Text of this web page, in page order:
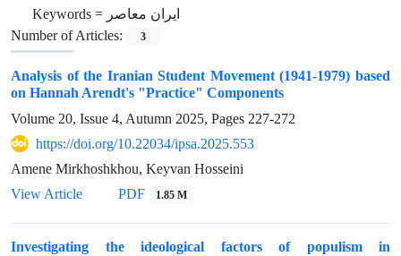
Keywords = ایران معاصر
Number of Articles:
3
Analysis of the Iranian Student Movement (1941-1979) based
on Hannah Arendt's "Practice" Components
Volume 20, Issue 4, Autumn 2025, Pages 227-272
https://doi.org/10.22034/ipsa.2025.553
Amene Mirkhoshkhou, Keyvan Hosseini
View Article
PDF 1.85 M
Investigating the ideological factors of populism in